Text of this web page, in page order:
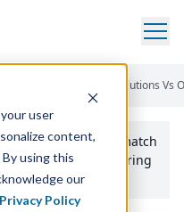
user
content,
using this
our
Privacy Policy
Global Shop Solutions Vs
Tool
to match
to your manufacturing
needs.